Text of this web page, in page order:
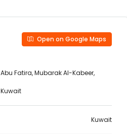
Open on Google Maps
Abu Fatira, Mubarak Al-Kabeer,
Kuwait
Kuwait